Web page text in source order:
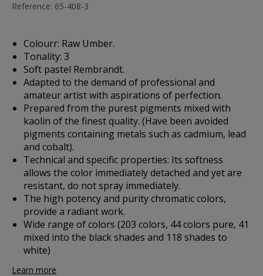
Reference: 65-408-3
Colourr: Raw Umber.
Tonality: 3
Soft pastel Rembrandt.
Adapted to the demand of professional and
amateur artist with aspirations of perfection.
Prepared from the purest pigments mixed with
kaolin of the finest quality. (Have been avoided
pigments containing metals such as cadmium, lead
and cobalt).
Technical and specific properties: Its softness
allows the color immediately detached and yet are
resistant, do not spray immediately.
The high potency and purity chromatic colors,
provide a radiant work.
Wide range of colors (203 colors, 44 colors pure, 41
mixed into the black shades and 118 shades to
white)
Learn more